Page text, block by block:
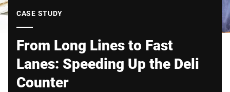
CASE STUDY
From Long Lines to Fast
Lanes: Speeding Up the Deli
Counter